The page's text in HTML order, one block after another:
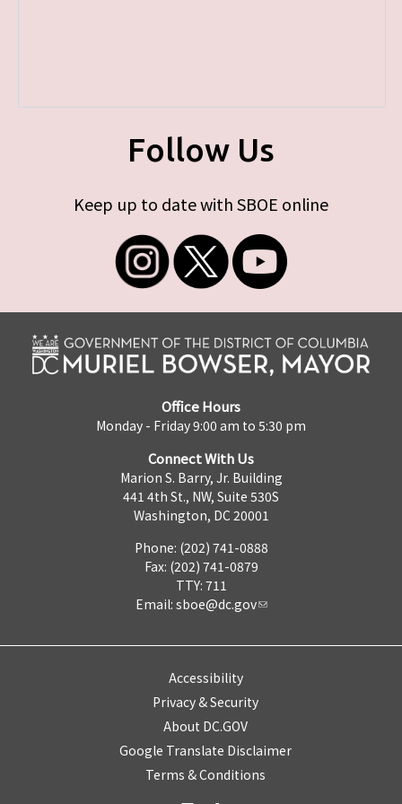
Follow Us
Keep up to date with SBOE online
Office Hours
Monday - Friday 9:00 am to 5:30 pm
Connect With Us
Marion S. Barry, Jr. Building
441 4th St., NW, Suite 530S
Washington, DC 20001
Phone: (202) 741-0888
Fax: (202) 741-0879
TTY: 711
Email: sboe@dc.gov
Accessibility
Privacy & Security
About DC.GOV
Google Translate Disclaimer
Terms & Conditions